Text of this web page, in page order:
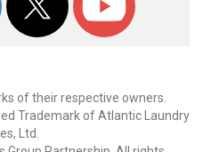
of their respective owners.
Trademark of Atlantic Laundry
Ltd.